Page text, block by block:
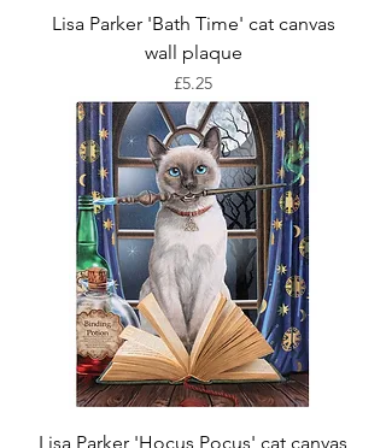
Lisa Parker 'Bath Time' cat canvas
wall plaque
Price
£5.25
Lisa Parker 'Hocus Pocus' cat canvas